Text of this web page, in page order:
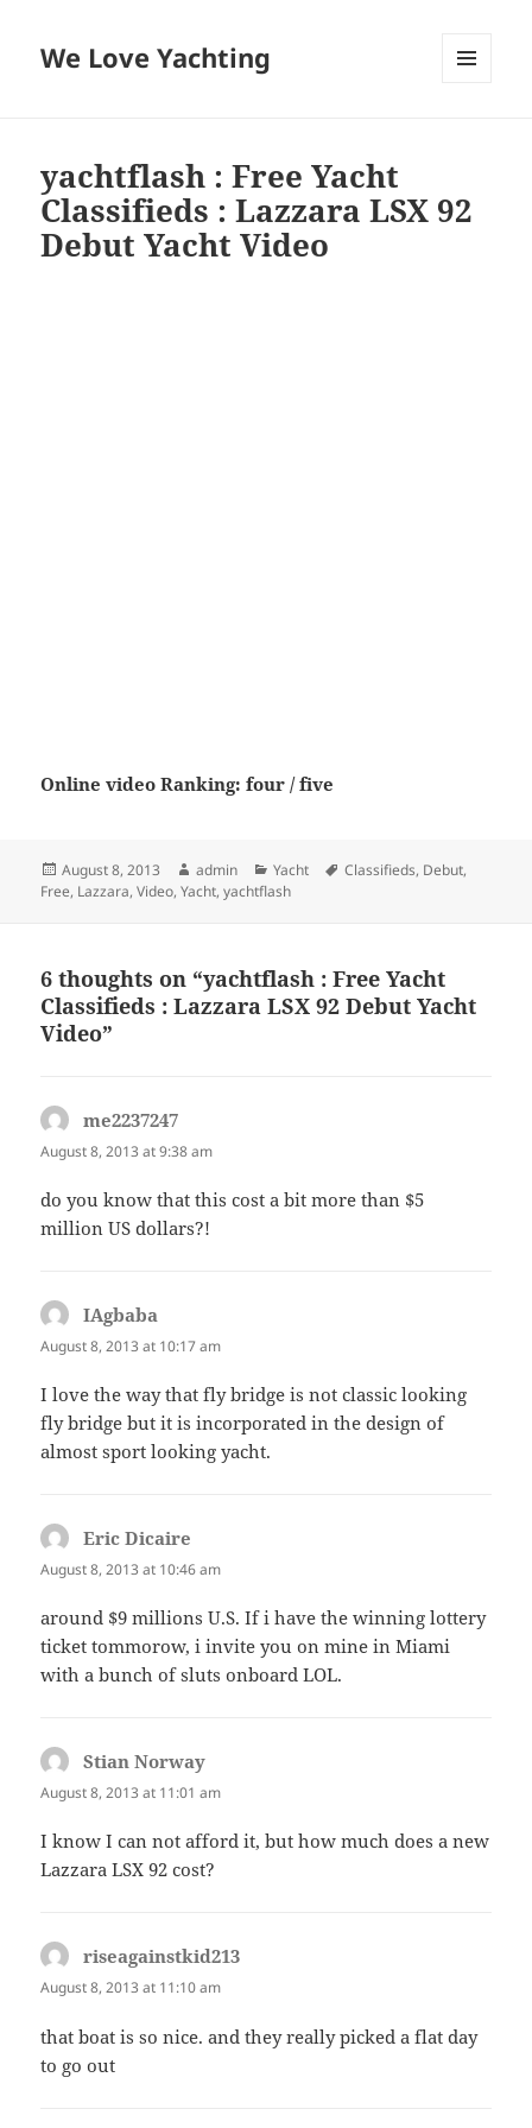
We Love Yachting
yachtflash : Free Yacht
Classifieds : Lazzara LSX 92
Debut Yacht Video
Online video Ranking: four / five
Posted
on
August 8, 2013 Author
admin Categories
Yacht Tags
Classifieds, Debut,
Free, Lazzara,Video,Yacht,yachtflash
6 thoughts on “yachtflash : Free Yacht
Classifieds : Lazzara LSX 92 Debut Yacht
Video”
me2237247
August 8, 2013 at 9:38 am
do you know that this cost a bit more than $5
million US dollars?!
IAgbaba
August 8, 2013 at 10:17 am
I love the way that fly bridge is not classic looking
fly bridge but it is incorporated in the design of
almost sport looking yacht.
Eric Dicaire
August 8, 2013 at 10:46 am
around $9 millions U.S. If i have the winning lottery
ticket tommorow, i invite you on mine in Miami
with a bunch of sluts onboard LOL.
Stian Norway
August 8, 2013 at 11:01 am
I know I can not afford it, but how much does a new
Lazzara LSX 92 cost?
riseagainstkid213
August 8, 2013 at 11:10 am
that boat is so nice. and they really picked a flat day
to go out